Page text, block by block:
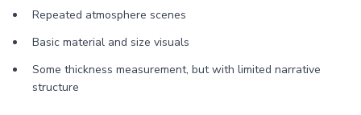
Repeated atmosphere scenes
Basic material and size visuals
Some thickness measurement, but with limited narrative
structure